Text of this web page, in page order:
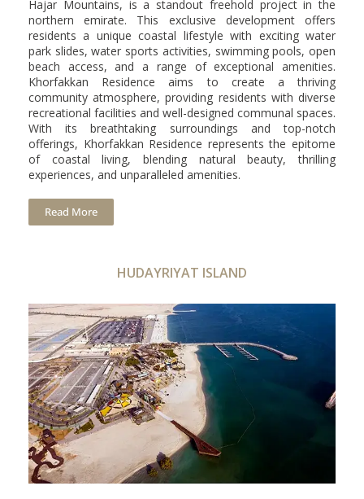
Hajar Mountains, is a standout freehold project in the
northern emirate. This exclusive development offers
residents a unique coastal lifestyle with exciting water
park slides, water sports activities, swimming pools, open
beach access, and a range of exceptional amenities.
Khorfakkan Residence aims to create a thriving
community atmosphere, providing residents with diverse
recreational facilities and well-designed communal spaces.
With its breathtaking surroundings and top-notch
offerings, Khorfakkan Residence represents the epitome
of coastal living, blending natural beauty, thrilling
experiences, and unparalleled amenities.
Read More
HUDAYRIYAT ISLAND